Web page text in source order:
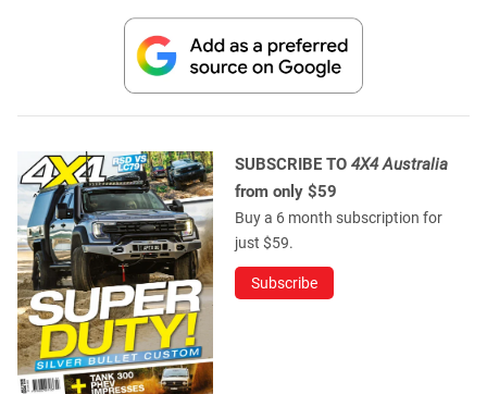
SUBSCRIBE TO 4X4 Australia
from only $59
Buy a 6 month subscription for
just $59.
Subscribe